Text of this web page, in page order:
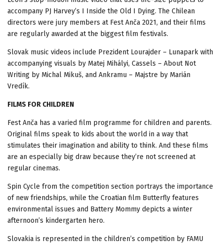
accompany PJ Harvey’s I Inside the Old I Dying. The Chilean
directors were jury members at Fest Anča 2021, and their films
are regularly awarded at the biggest film festivals.
Slovak music videos include Prezident Lourajder – Lunapark with
accompanying visuals by Matej Mihályi, Cassels – About Not
Writing by Michal Mikuš, and Ankramu – Majstre by Marián
Vredík.
FILMS FOR CHILDREN
Fest Anča has a varied film programme for children and parents.
Original films speak to kids about the world in a way that
stimulates their imagination and ability to think. And these films
are an especially big draw because they’re not screened at
regular cinemas.
Spin Cycle from the competition section portrays the importance
of new friendships, while the Croatian film Butterfly features
environmental issues and Battery Mommy depicts a winter
afternoon’s kindergarten hero.
Slovakia is represented in the children’s competition by FAMU